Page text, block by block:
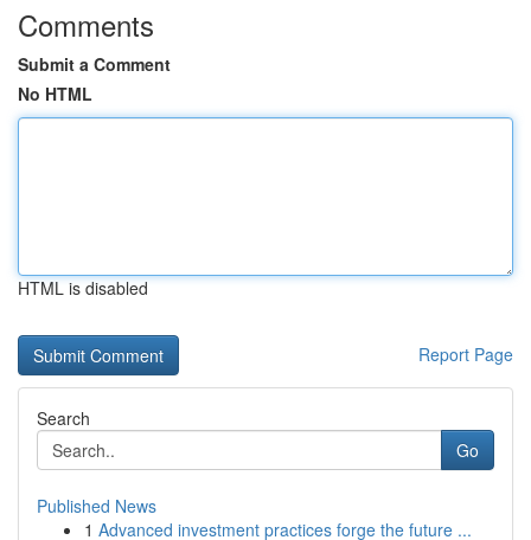
Comments
Submit a Comment
No HTML
HTML is disabled
Report Page
Search
Go
Published News
1 Advanced investment practices forge the future ...